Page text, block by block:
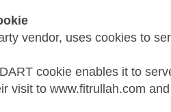
vendor, uses cookies to
cookie enables it to
visit to www.fitrullah.com